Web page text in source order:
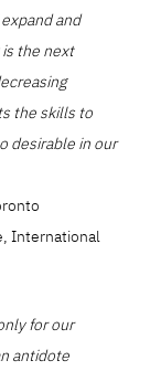
and
the next
the skills to
desirable in our
International
for our
antidote